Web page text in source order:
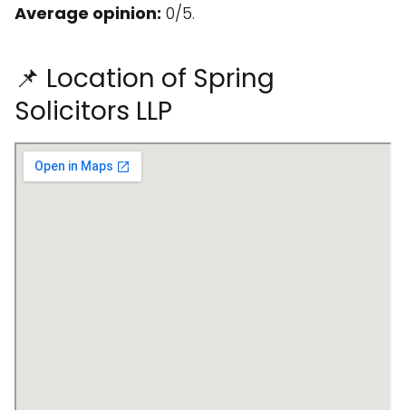
Average opinion: 0/5.
📌 Location of Spring
Solicitors LLP